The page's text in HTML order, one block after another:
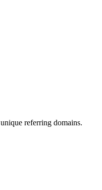
unique referring domains.